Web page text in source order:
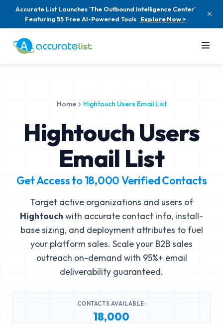
Accurate List Launches 'The Outbound Intelligence Center'
Featuring 55 Free AI-Powered Tools Explore Now >
Home Hightouch Users Email List
Hightouch Users
Email List
Get Access to 18,000Verified Contacts
Target active organizations and users of
Hightouch with accurate contact info, install-
base sizing, and deployment attributes to fuel
your platform sales. Scale your B2B sales
outreach on-demand with 95%+ email
deliverability guaranteed.
CONTACTS AVAILABLE:
18,000